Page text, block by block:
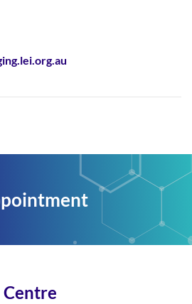
Centre